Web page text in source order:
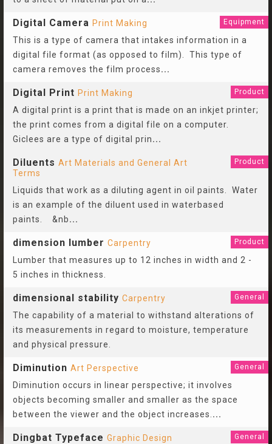
Digital Camera Print Making Equipment
This is a type of camera that intakes information in a
digital file format (as opposed to film). This type of
camera removes the film process...
Digital Print Print Making Product
A digital print is a print that is made on an inkjet printer;
the print comes from a digital file on a computer.
Giclees are a type of digital prin...
Diluents Art Materials and General Art
Terms
Product
Liquids that work as a diluting agent in oil paints. Water
is an example of the diluent used in waterbased
paints. &nb...
dimension lumber Carpentry Product
Lumber that measures up to 12 inches in width and 2 -
5 inches in thickness.
dimensional stability Carpentry General
The capability of a material to withstand alterations of
its measurements in regard to moisture, temperature
and physical pressure.
Diminution Art Perspective General
Diminution occurs in linear perspective; it involves
objects becoming smaller and smaller as the space
between the viewer and the object increases. ...
Dingbat Typeface Graphic Design General